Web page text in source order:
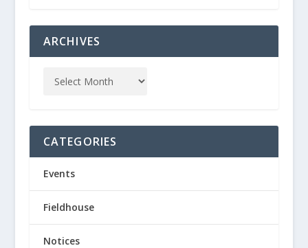
ARCHIVES
CATEGORIES
Events
Fieldhouse
Notices